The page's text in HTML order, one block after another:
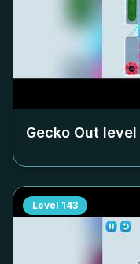
Gecko Out level
Level 143